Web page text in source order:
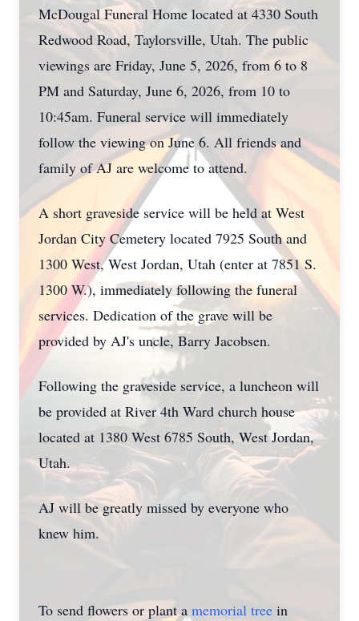
McDougal Funeral Home located at 4330 South
Redwood Road, Taylorsville, Utah. The public
viewings are Friday, June 5, 2026, from 6 to 8
PM and Saturday, June 6, 2026, from 10 to
10:45am. Funeral service will immediately
follow the viewing on June 6. All friends and
family of AJ are welcome to attend.
A short graveside service will be held at West
Jordan City Cemetery located 7925 South and
1300 West, West Jordan, Utah (enter at 7851 S.
1300 W.), immediately following the funeral
services. Dedication of the grave will be
provided by AJ's uncle, Barry Jacobsen.
Following the graveside service, a luncheon will
be provided at River 4th Ward church house
located at 1380 West 6785 South, West Jordan,
Utah.
AJ will be greatly missed by everyone who
knew him.
To send flowers or plant a memorial tree in